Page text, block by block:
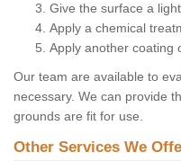
Give the surface a
Apply a chemical
Apply another coating
Our team are available to
necessary. We can provide
grounds are fit for use.
Other Services We